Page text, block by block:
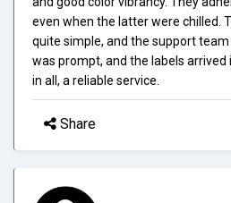
even when the latter were chilled.
quite simple, and the support
was prompt, and the labels
in all, a reliable service.
Share